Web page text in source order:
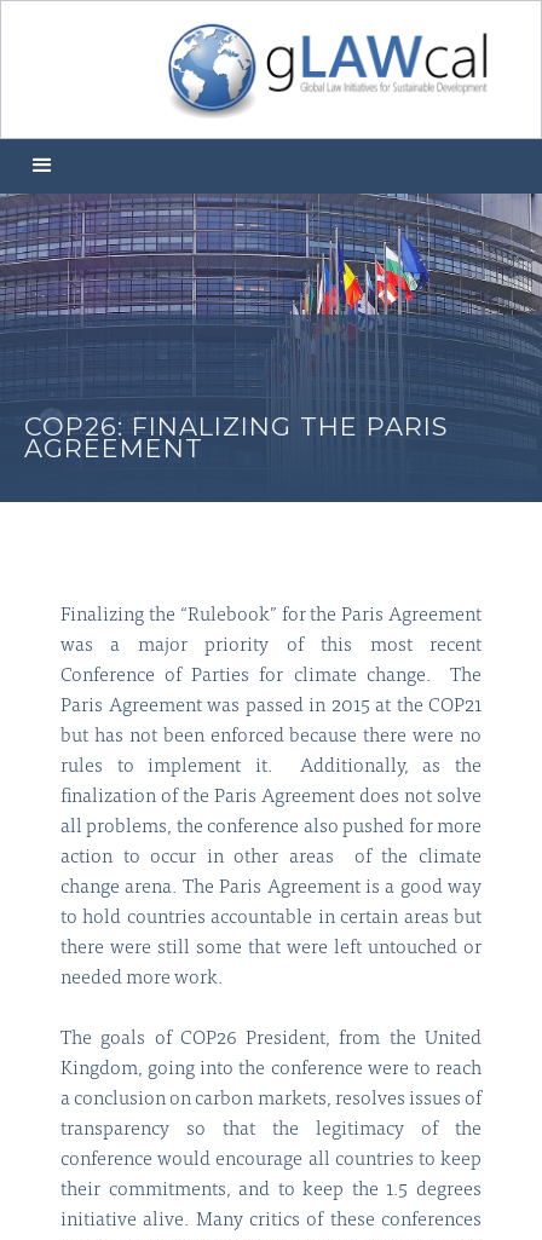
COP26: FINALIZING THE PARIS
AGREEMENT
Finalizing the “Rulebook” for the Paris Agreement
was a major priority of this most recent
Conference of Parties for climate change. The
Paris Agreement was passed in 2015 at the COP21
but has not been enforced because there were no
rules to implement it. Additionally, as the
finalization of the Paris Agreement does not solve
all problems, the conference also pushed for more
action to occur in other areas of the climate
change arena. The Paris Agreement is a good way
to hold countries accountable in certain areas but
there were still some that were left untouched or
needed more work.
The goals of COP26 President, from the United
Kingdom, going into the conference were to reach
a conclusion on carbon markets, resolves issues of
transparency so that the legitimacy of the
conference would encourage all countries to keep
their commitments, and to keep the 1.5 degrees
initiative alive. Many critics of these conferences